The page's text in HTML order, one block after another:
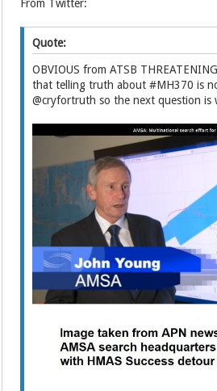
From Twitter:
Quote:
OBVIOUS from ATSB
that telling truth about #MH370 is
@cryfortruth so the next question is